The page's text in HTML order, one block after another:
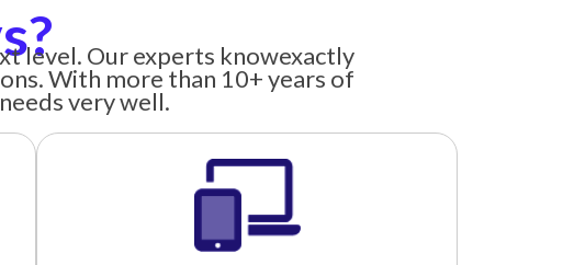
level. Our experts knowexactly
With more than 10+ years of
very well.